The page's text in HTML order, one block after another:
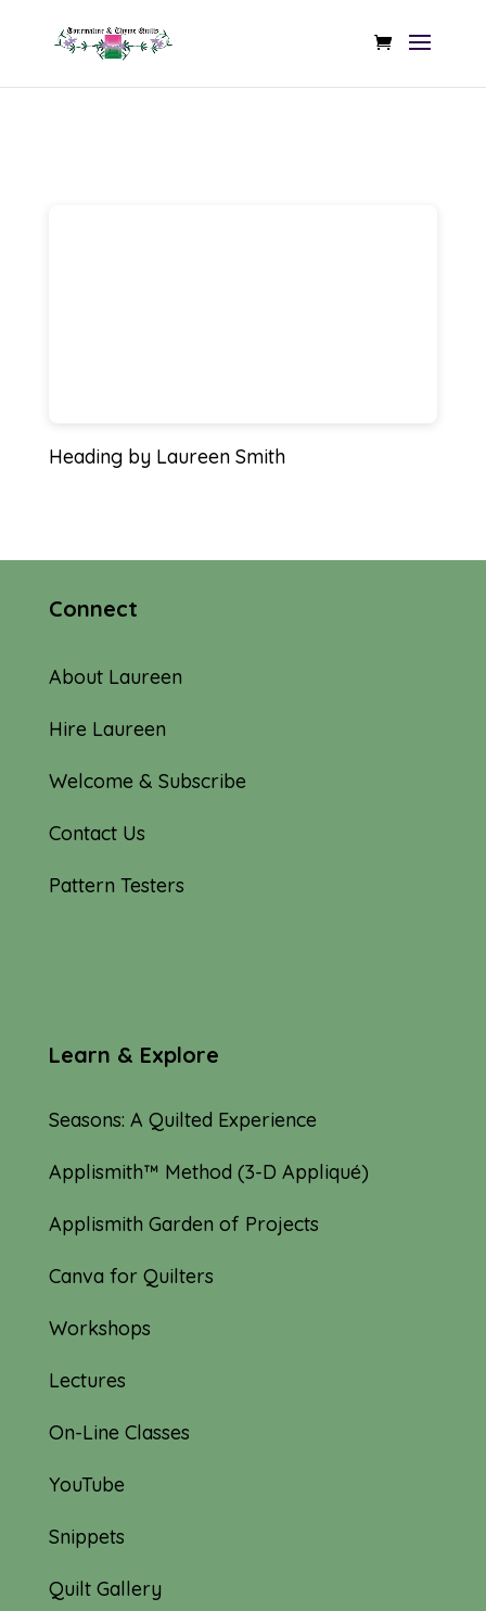
Headingby Laureen Smith
Connect
About Laureen
Hire Laureen
Welcome & Subscribe
Contact Us
Pattern Testers
Learn & Explore
Seasons: A Quilted Experience
Applismith™ Method (3-D Appliqué)
Applismith Garden of Projects
Canva for Quilters
Workshops
Lectures
On-Line Classes
YouTube
Snippets
Quilt Gallery